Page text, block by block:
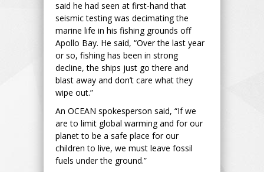
said he had seen at first-hand that
seismic testing was decimating the
marine life in his fishing grounds off
Apollo Bay. He said, “Over the last year
or so, fishing has been in strong
decline, the ships just go there and
blast away and don’t care what they
wipe out.”
An OCEAN spokesperson said, “If we
are to limit global warming and for our
planet to be a safe place for our
children to live, we must leave fossil
fuels under the ground.”